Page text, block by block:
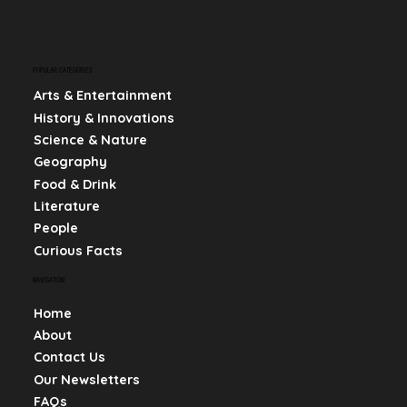
Arts & Entertainment
History & Innovations
Science & Nature
Geography
Food & Drink
Literature
People
Curious Facts
Home
About
Contact Us
Our Newsletters
FAQs